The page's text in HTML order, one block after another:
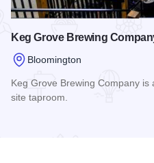
Keg Grove Brewing
Bloomington
Keg Grove Brewing Company
site taproom.